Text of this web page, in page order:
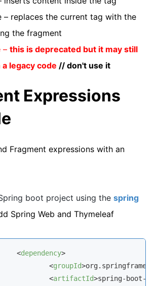
– replaces the current tag with the
the fragment
– this is deprecated but it may still
legacy code // don't use it
Expressions
Fragment expressions with an
boot project using the spring
Spring Web and Thymeleaf
<dependency>
<groupId>
<artifactId>spring-boot-